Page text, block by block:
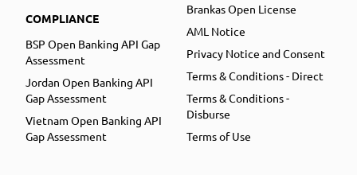
COMPLIANCE
BSP Open Banking API Gap
Assessment
Jordan Open Banking API
Gap Assessment
Vietnam Open Banking API
Gap Assessment
Brankas Open License
AML Notice
Privacy Notice and Consent
Terms & Conditions - Direct
Terms & Conditions -
Disburse
Terms of Use